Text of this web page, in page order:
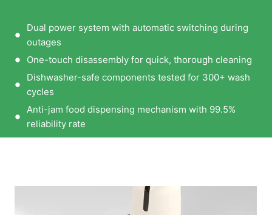
Dual power system with automatic switching during
outages
One-touch disassembly for quick, thorough cleaning
Dishwasher-safe components tested for 300+ wash
cycles
Anti-jam food dispensing mechanism with 99.5%
reliability rate